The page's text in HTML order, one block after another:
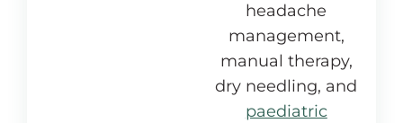
headache
management,
manual therapy,
dry needling, and
paediatric